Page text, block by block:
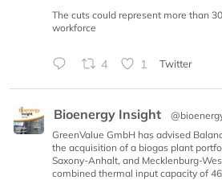
The cuts could represent more than
workforce
4 1 Twitter
Bioenergy Insight
GreenValue GmbH has advised
the acquisition of a biogas plant
Saxony-Anhalt, and Mecklenburg-
combined thermal input capacity of